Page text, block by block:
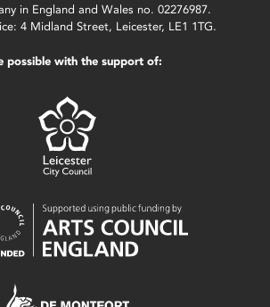
in England and Wales no. 02276987.
4 Midland Street, Leicester, LE1 1TG.
possible with the support of: